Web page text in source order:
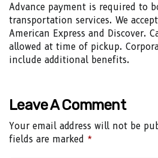
Advance payment is required to
transportation services. We
American Express and Discover.
allowed at time of pickup.
include additional benefits.
Leave A Comment
Your email address will not be
fields are marked *